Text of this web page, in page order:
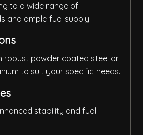
to a wide range of
and ample fuel supply.
robust powder coated steel or
to suit your specific needs.
stability and fuel